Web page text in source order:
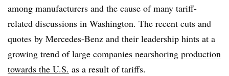
among manufacturers and the cause of many tariff-
related discussions in Washington. The recent cuts and
quotes by Mercedes-Benz and their leadership hints at a
growing trend oflarge companies nearshoring production
towards the U.S. as a result of tariffs.